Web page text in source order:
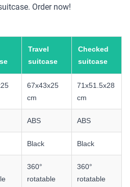
Order now!
Travel
suitcase
Checked
suitcase
67x43x25
cm
71x51.5x28
cm
ABS ABS
Black Black
360°
rotatable
360°
rotatable